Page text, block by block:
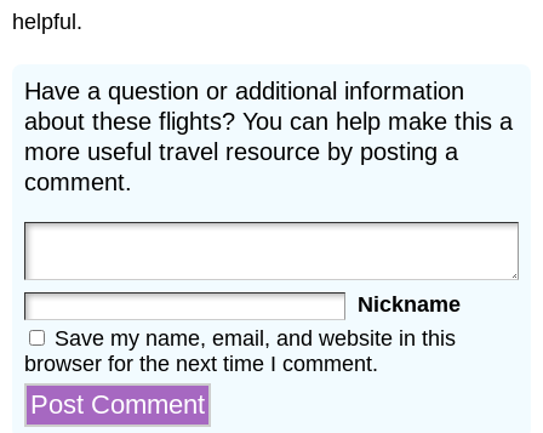
helpful.
Have a question or additional information
about these flights? You can help make this a
more useful travel resource by posting a
comment.
Nickname
Save my name, email, and website in this
browser for the next time I comment.